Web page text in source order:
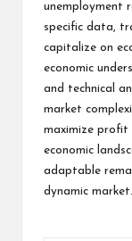
unemployment
specific data,
capitalize on
economic
and technical
market
maximize profit
economic
adaptable
dynamic market.